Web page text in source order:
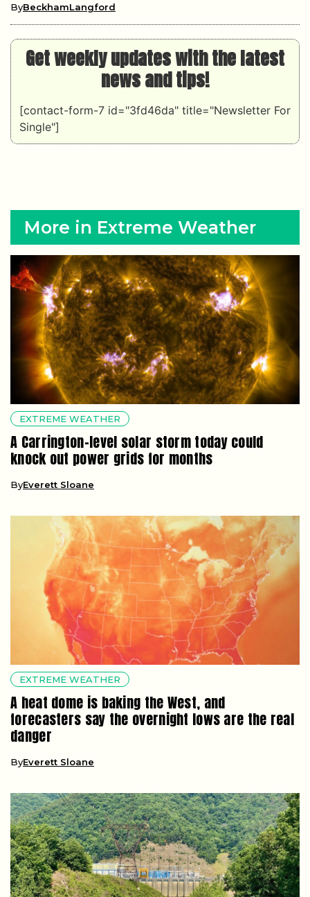
ByBeckhamLangford
Get weekly updates with the latest
news and tips!
[contact-form-7 id="3fd46da" title="Newsletter For
Single"]
More in Extreme Weather
EXTREME WEATHER
A Carrington-level solar storm today could
knock out power grids for months
ByEverett Sloane
EXTREME WEATHER
A heat dome is baking the West, and
forecasters say the overnight lows are the real
danger
ByEverett Sloane